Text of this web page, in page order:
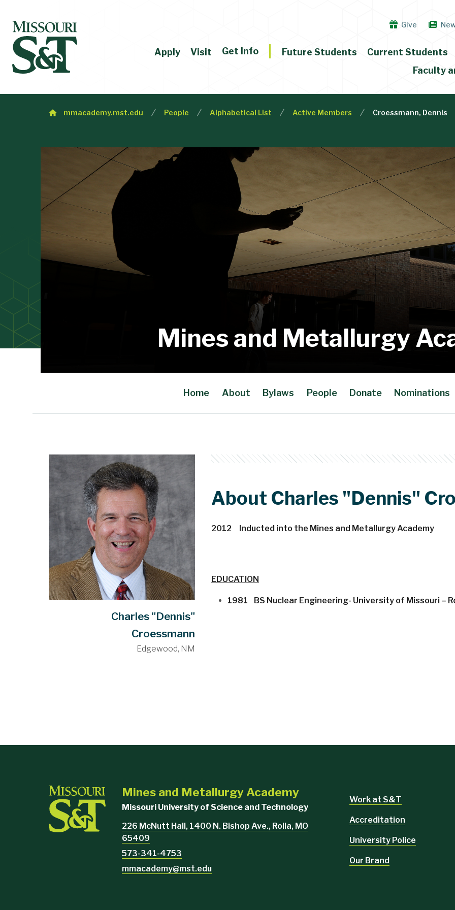
Give
Apply Visit Get Info Future Students Current Students
Faculty
mmacademy.mst.edu People Alphabetical List Active Members Croessmann, Dennis
Mines and Metallurgy
Home About Bylaws People Donate Nominations
Charles "Dennis"
Croessmann
Edgewood, NM
About Charles "Dennis"
2012 Inducted into the Mines and Metallurgy Academy
EDUCATION
1981 BS Nuclear Engineering- University of Missouri –
Mines and Metallurgy Academy
Missouri University of Science and Technology
226 McNutt Hall, 1400 N. Bishop Ave., Rolla, MO
65409
573-341-4753
mmacademy@mst.edu
Work at S&T
Accreditation
University Police
Our Brand